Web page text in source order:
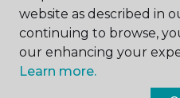
website as described in
continuing to browse,
our enhancing your
Learn more.